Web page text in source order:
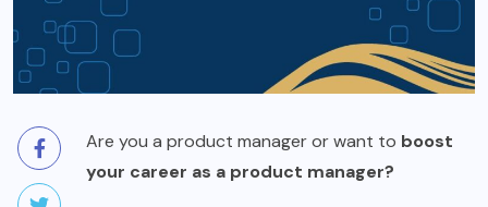
Are you a product manager or want to boost
your career as a product manager?